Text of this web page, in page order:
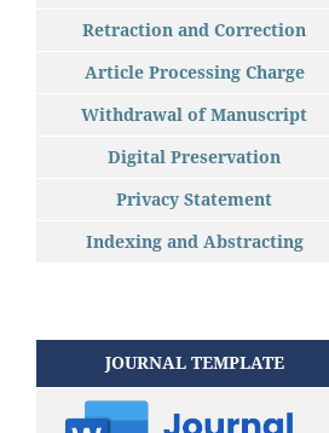
Retraction and Correction
Article Processing Charge
Withdrawal of Manuscript
Digital Preservation
Privacy Statement
Indexing and Abstracting
JOURNAL TEMPLATE